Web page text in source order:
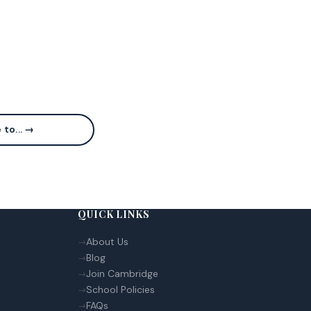
to... →
QUICK LINKS
About Us
Blog
Join Cambridge
School Policies
FAQs